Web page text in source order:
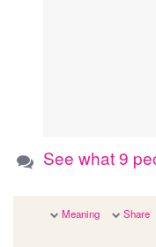
See what 9
Meaning Share